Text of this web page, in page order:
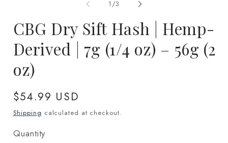
1 /of
3
CBG Dry Sift Hash | Hemp-
Derived | 7g (1/4 oz) – 56g (2
oz)
Regular
price
$54.99 USD
Shipping calculated at checkout.
Quantity
Quantity